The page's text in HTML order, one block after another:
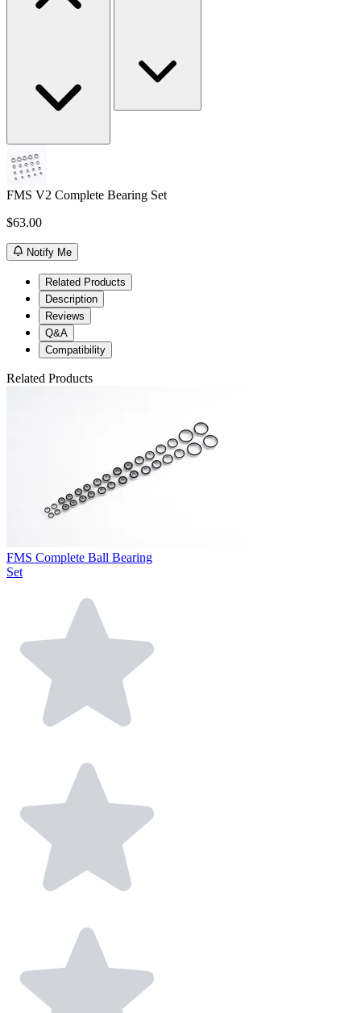
FMS V2 Complete Bearing Set
$63.00
Notify Me
Related Products
Description
Reviews
Q&A
Compatibility
Related Products
FMS Complete Ball Bearing
Set